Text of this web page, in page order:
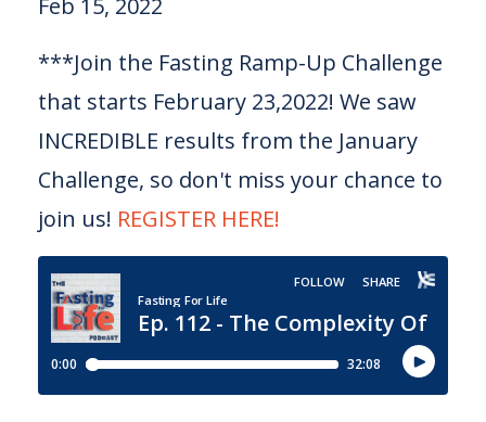
Feb 15, 2022
***Join the Fasting Ramp-Up Challenge
that starts February 23,2022! We saw
INCREDIBLE results from the January
Challenge, so don't miss your chance to
join us! REGISTER HERE!